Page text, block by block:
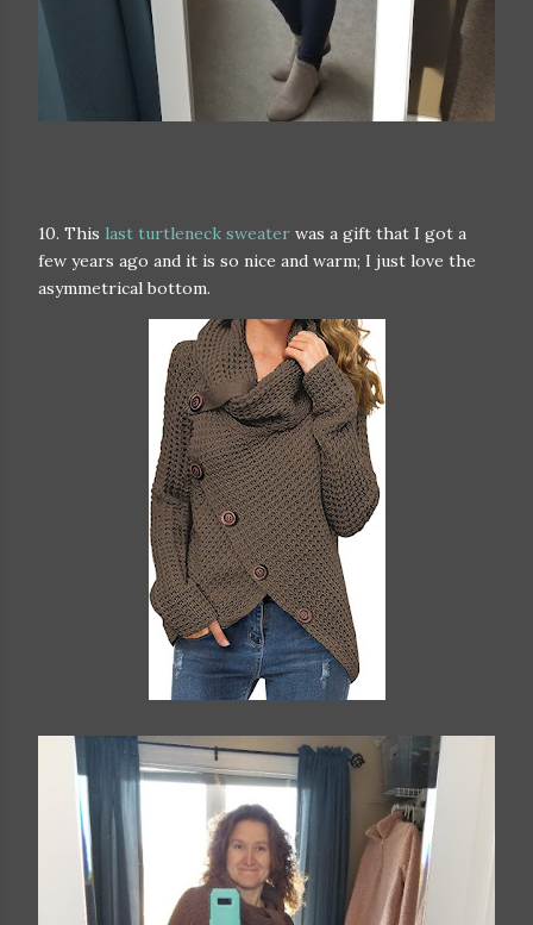
10. This last turtleneck sweater was a gift that I got a
few years ago and it is so nice and warm; I just love the
asymmetrical bottom.